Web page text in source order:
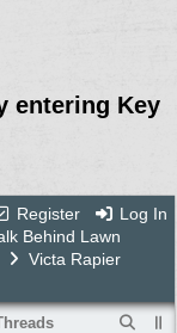
entering Key
Register Log In
Behind Lawn
Victa Rapier